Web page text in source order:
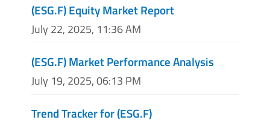
(ESG.F) Equity Market Report
July 22, 2025, 11:36 AM
(ESG.F) Market Performance Analysis
July 19, 2025, 06:13 PM
Trend Tracker for (ESG.F)